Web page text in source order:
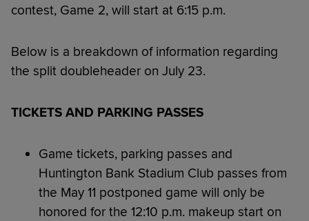
contest, Game 2, will start at 6:15 p.m.
Below is a breakdown of information regarding
the split doubleheader on July 23.
TICKETS AND PARKING PASSES
Game tickets, parking passes and
Huntington Bank Stadium Club passes from
the May 11 postponed game will only be
honored for the 12:10 p.m. makeup start on